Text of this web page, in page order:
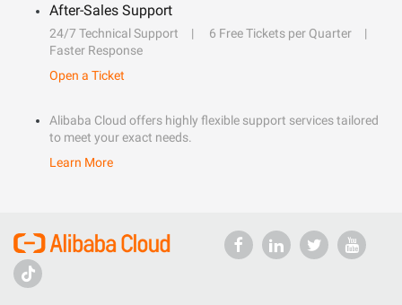
After-Sales Support
24/7 Technical Support
6 Free Tickets per Quarter
Faster Response
Open a Ticket
Alibaba Cloud offers highly flexible support services tailored
to meet your exact needs.
Learn More